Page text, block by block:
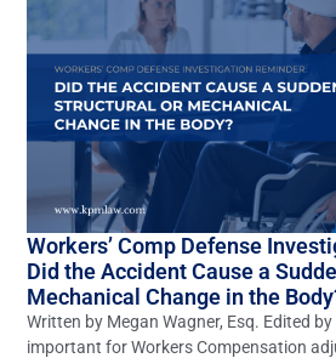
Workers’ Comp Defense
Did the Accident Cause a
Mechanical Change in the
Written by Megan Wagner, Esq. Edited
important for Workers Compensation